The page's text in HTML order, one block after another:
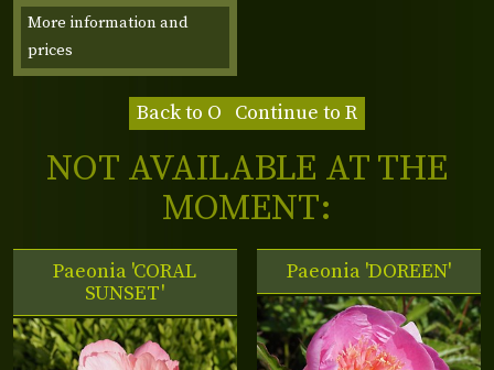
More information and
prices
Back to O Continue to R
NOT AVAILABLE AT THE
MOMENT:
Paeonia 'CORAL
SUNSET'
Paeonia 'DOREEN'